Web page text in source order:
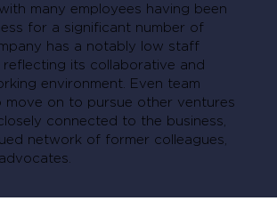
many employees having been
for a significant number of
has a notably low staff
its collaborative and
environment. Even team
move on to pursue other ventures
connected to the business,
network of former colleagues,